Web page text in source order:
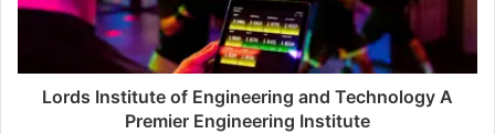
Lords Institute of Engineering and Technology A
Premier Engineering Institute